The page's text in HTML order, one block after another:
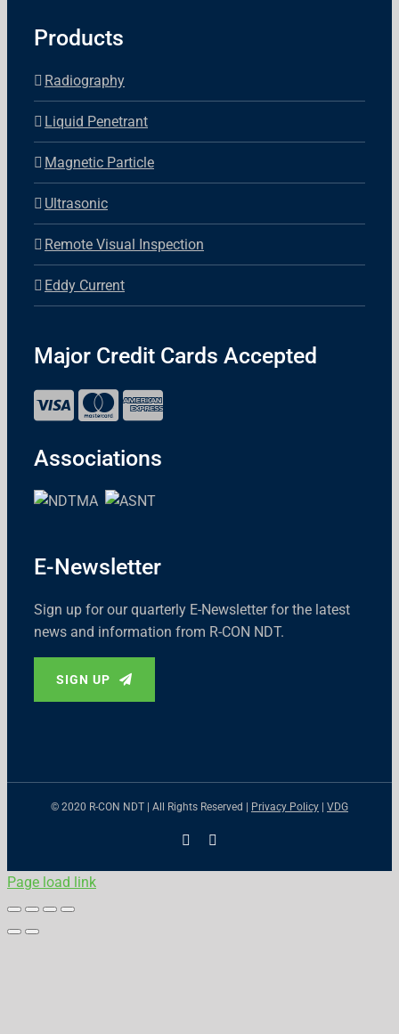
Products
Radiography
Liquid Penetrant
Magnetic Particle
Ultrasonic
Remote Visual Inspection
Eddy Current
Major Credit Cards Accepted
Associations
E-Newsletter
Sign up for our quarterly E-Newsletter for the latest
news and information from R-CON NDT.
SIGN UP
© 2020 R-CON NDT | All Rights Reserved | Privacy Policy VDG
Page load link